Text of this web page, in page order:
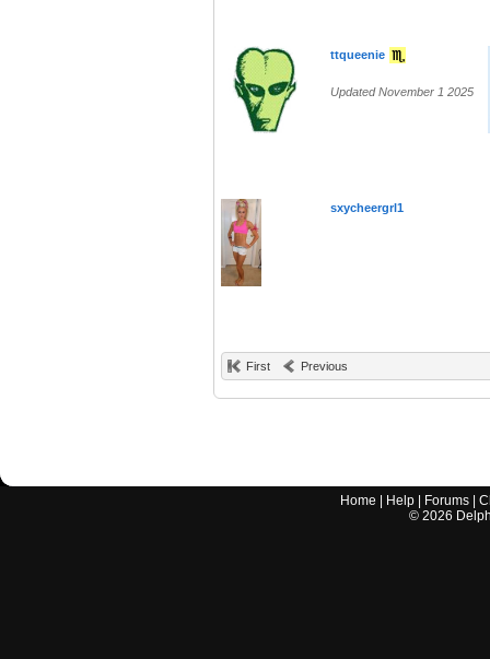
ttqueenie
Updated November 1 2025
sxycheergrl1
First Previous
Home Help Forums |
© 2026